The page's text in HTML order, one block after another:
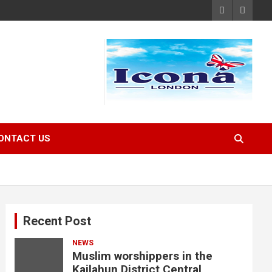
US
Recent Post
NEWS
Muslim worshippers in the